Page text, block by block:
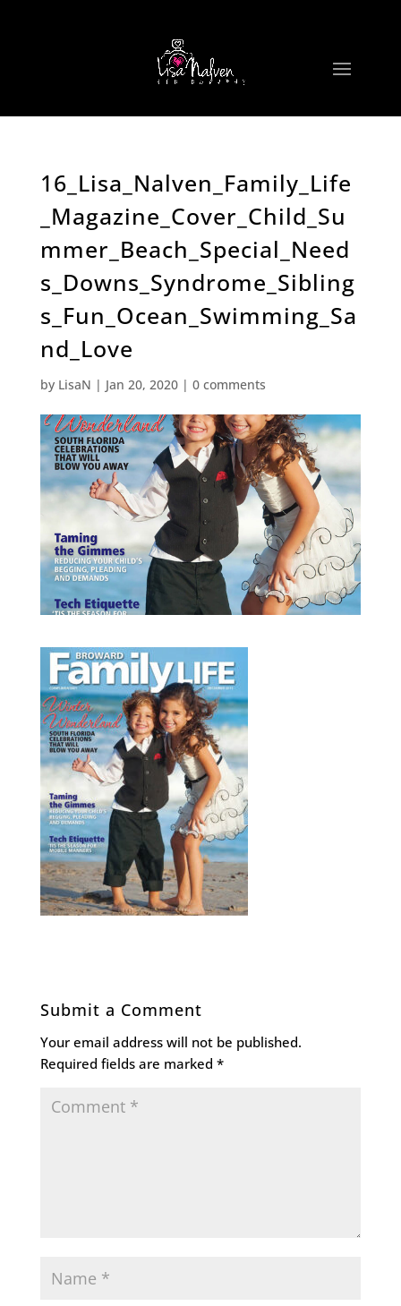
16_Lisa_Nalven_Family_Life
_Magazine_Cover_Child_Su
mmer_Beach_Special_Need
s_Downs_Syndrome_Sibling
s_Fun_Ocean_Swimming_Sa
nd_Love
by LisaN | Jan 20, 2020| 0 comments
Submit a Comment
Your email address will not be published.
Required fields are marked *